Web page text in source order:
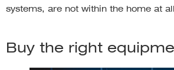
systems, are not within the home at
Buy the right